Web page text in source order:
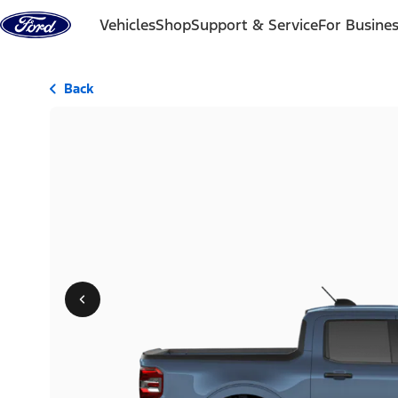
Skip to content
VehiclesShopSupport & ServiceFor
Back